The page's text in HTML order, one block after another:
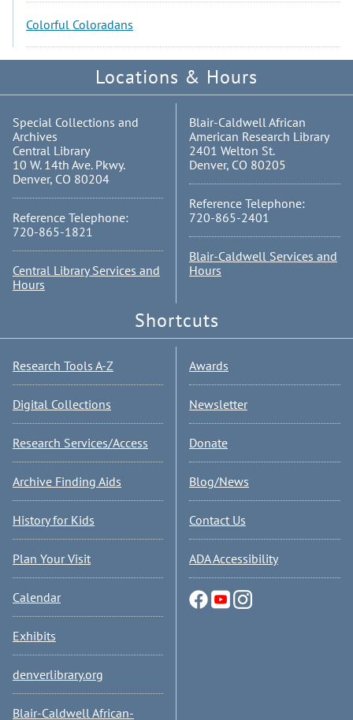
Colorful Coloradans
Locations & Hours
Special Collections and
Archives
Central Library
10 W. 14th Ave. Pkwy.
Denver, CO 80204
Reference Telephone:
720-865-1821
Central Library Services and
Hours
Blair-Caldwell African
American Research Library
2401 Welton St.
Denver, CO 80205
Reference Telephone:
720-865-2401
Blair-Caldwell Services and
Hours
Shortcuts
Research Tools A-Z
Digital Collections
Research Services/Access
Archive Finding Aids
History for Kids
Plan Your Visit
Calendar
Exhibits
denverlibrary.org
Blair-Caldwell African-
Awards
Newsletter
Donate
Blog/News
Contact Us
ADA Accessibility